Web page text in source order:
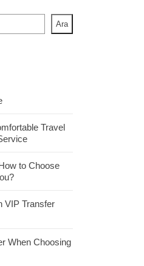
Ara
Travel
to Choose
VIP Transfer
When Choosing